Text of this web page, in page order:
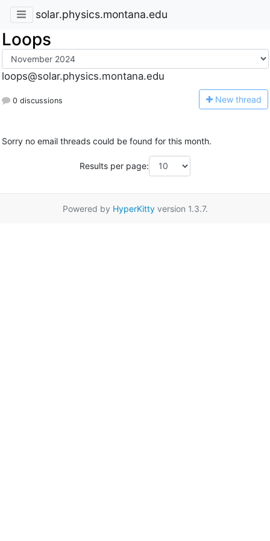
solar.physics.montana.edu
Loops
loops@solar.physics.montana.edu
0 discussions New thread
Sorry no email threads could be found for this month.
Results per page:
Powered by HyperKittyversion 1.3.7.